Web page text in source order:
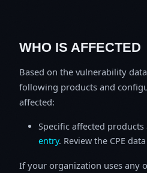
WHO IS AFFECTED
Based on the vulnerability
following products and
affected:
Specific affected
entry. Review the CPE
If your organization uses any